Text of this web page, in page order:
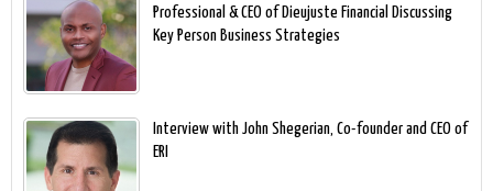
Professional & CEO of Dieujuste Financial Discussing
Key Person Business Strategies
Interview with John Shegerian, Co-founder and CEO of
ERI